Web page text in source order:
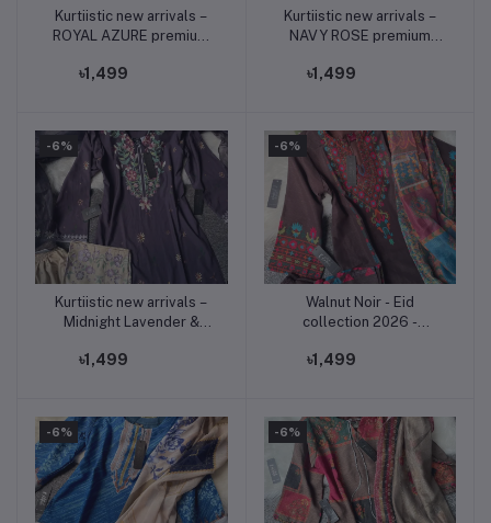
Add to cart
Kurtiistic new arrivals –
ROYAL AZURE premium
now only on Kurtiistic.
৳1,499
Add to cart
Kurtiistic new arrivals –
NAVY ROSE premium
now only on Kurtiistic.
৳1,499
-6%
Add to cart
Kurtiistic new arrivals –
Midnight Lavender &
Three Piece Set,
৳1,499
-6%
Add to cart
Walnut Noir - Eid
collection 2026 -
piece.
৳1,499
-6% -6%